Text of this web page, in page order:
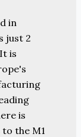
in
just 2
is
is
the M1